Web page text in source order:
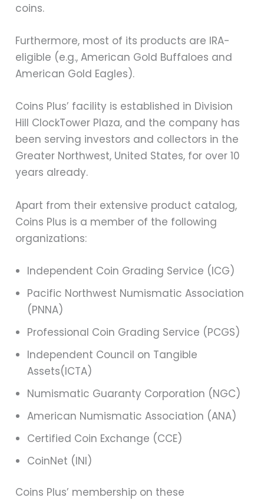
coins.
Furthermore, most of its products are IRA-
eligible (e.g., American Gold Buffaloes and
American Gold Eagles).
Coins Plus’ facility is established in Division
Hill ClockTower Plaza, and the company has
been serving investors and collectors in the
Greater Northwest, United States, for over 10
years already.
Apart from their extensive product catalog,
Coins Plus is a member of the following
organizations:
Independent Coin Grading Service (ICG)
Pacific Northwest Numismatic Association
(PNNA)
Professional Coin Grading Service (PCGS)
Independent Council on Tangible
Assets(ICTA)
Numismatic Guaranty Corporation (NGC)
American Numismatic Association (ANA)
Certified Coin Exchange (CCE)
CoinNet (INI)
Coins Plus’ membership on these